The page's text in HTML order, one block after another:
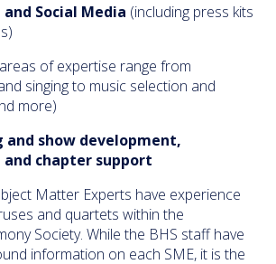
Social Media (including press kits
of expertise range from
singing to music selection and
more)
and show development,
and chapter support
Matter Experts have experience
and quartets within the
Society. While the BHS staff have
information on each SME, it is the